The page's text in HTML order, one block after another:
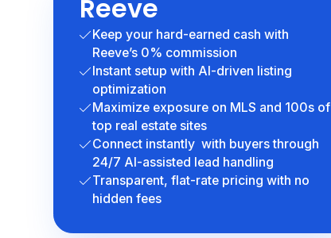
Reeve
Keep your hard-earned cash with
Reeve’s 0% commission
Instant setup with AI-driven listing
optimization
Maximize exposure on MLS and 100s of
top real estate sites
Connect instantly with buyers through
24/7 AI-assisted lead handling
Transparent, flat-rate pricing with no
hidden fees